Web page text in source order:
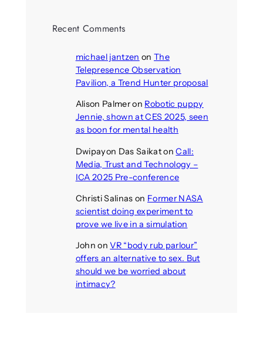
Recent Comments
michael jantzen onThe
Telepresence Observation
Pavilion, a Trend Hunter proposal
Alison Palmeron Robotic puppy
Jennie, shown at CES 2025, seen
as boon for mental health
Dwipayon Das SaikatonCall:
Media, Trust and Technology –
ICA 2025 Pre-conference
Christi Salinas on Former NASA
scientist doing experiment to
prove we live in a simulation
John onVR “body rub parlour”
offers an alternative to sex. But
should we be worried about
intimacy?